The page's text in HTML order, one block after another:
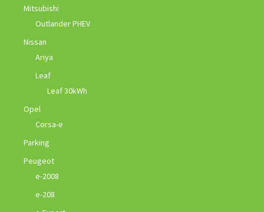
Mitsubishi
Outlander PHEV
Nissan
Ariya
Leaf
Leaf 30kWh
Opel
Corsa-e
Parking
Peugeot
e-2008
e-208